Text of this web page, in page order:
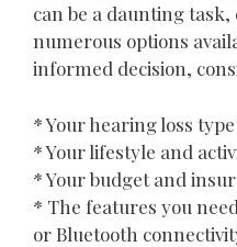
can be a daunting
numerous options
informed decision,
* Your hearing loss
* Your lifestyle and
* Your budget and
* The features you
or Bluetooth